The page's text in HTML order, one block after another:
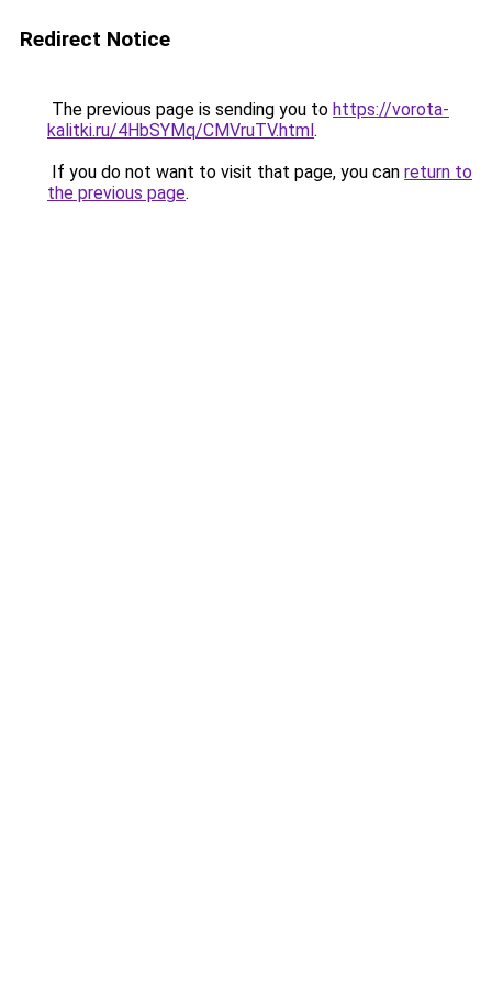
Redirect Notice
The previous page is sending you to https://vorota-
kalitki.ru/4HbSYMq/CMVruTV.html.
If you do not want to visit that page, you can return to
the previous page.